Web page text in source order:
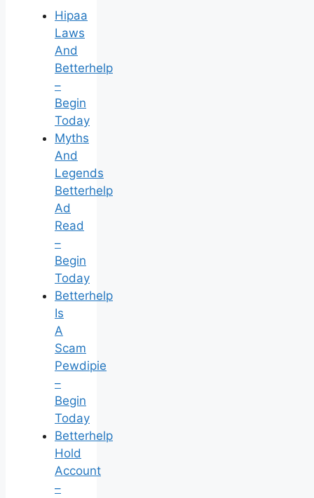
Hipaa
Laws
And
Betterhelp
–
Begin
Today
Myths
And
Legends
Betterhelp
Ad
Read
–
Begin
Today
Betterhelp
Is
A
Scam
Pewdipie
–
Begin
Today
Betterhelp
Hold
Account
–